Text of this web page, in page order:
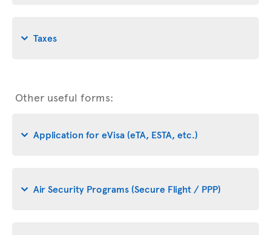
Taxes
Other useful forms:
Application for eVisa (eTA, ESTA, etc.)
Air Security Programs (Secure Flight / PPP)